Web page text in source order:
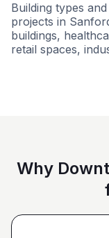
Building types
projects in
buildings,
retail spaces,
Why